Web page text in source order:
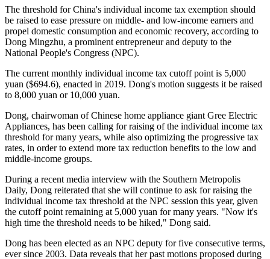
The threshold for China's individual income tax exemption should
be raised to ease pressure on middle- and low-income earners and
propel domestic consumption and economic recovery, according to
Dong Mingzhu, a prominent entrepreneur and deputy to the
National People's Congress (NPC).
The current monthly individual income tax cutoff point is 5,000
yuan ($694.6), enacted in 2019. Dong's motion suggests it be raised
to 8,000 yuan or 10,000 yuan.
Dong, chairwoman of Chinese home appliance giant Gree Electric
Appliances, has been calling for raising of the individual income tax
threshold for many years, while also optimizing the progressive tax
rates, in order to extend more tax reduction benefits to the low and
middle-income groups.
During a recent media interview with the Southern Metropolis
Daily, Dong reiterated that she will continue to ask for raising the
individual income tax threshold at the NPC session this year, given
the cutoff point remaining at 5,000 yuan for many years. "Now it's
high time the threshold needs to be hiked," Dong said.
Dong has been elected as an NPC deputy for five consecutive terms,
ever since 2003. Data reveals that her past motions proposed during